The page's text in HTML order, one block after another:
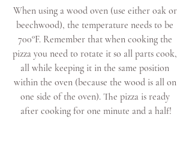
When using a wood oven (use either oak or
beechwood), the temperature needs to be
700°F. Remember that when cooking the
pizza you need to rotate it so all parts cook,
all while keeping it in the same position
within the oven (because the wood is all on
one side of the oven). The pizza is ready
after cooking for one minute and a half!